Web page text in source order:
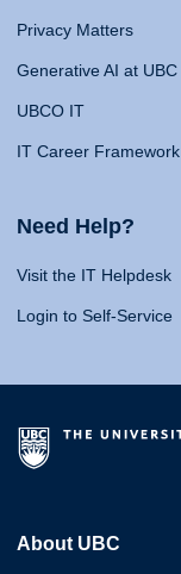
Privacy Matters
Generative AI at UBC
UBCO IT
IT Career Framework
Need Help?
Visit the IT Helpdesk
Login to Self-Service
About UBC